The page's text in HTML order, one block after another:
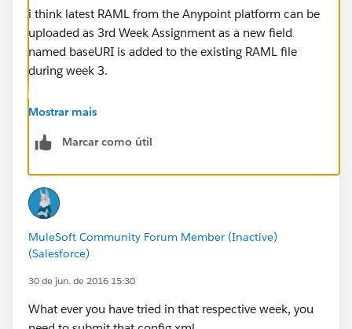
i think latest RAML from the Anypoint platform can be
uploaded as 3rd Week Assignment as a new field
named baseURI is added to the existing RAML file
during week 3.
Hope this clarifies.
Thanks
Mostrar mais
Marcar como útil
MuleSoft Community Forum Member (Inactive)
(Salesforce)
30 de jun. de 2016 15:30
What ever you have tried in that respective week, you